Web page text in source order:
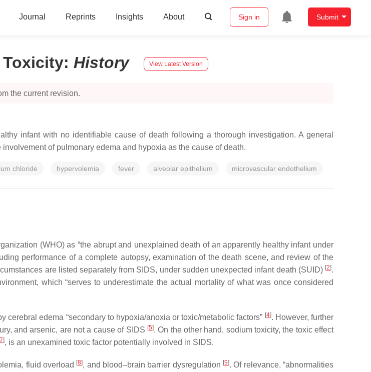
Journal Reprints Insights About Sign in Submit
Toxicity: History View Latest Version
the current revision.
infant with no identifiable cause of death following a thorough investigation. A general
of pulmonary edema and hypoxia as the cause of death.
chloride hypervolemia fever alveolar epithelium microvascular endothelium
(WHO) as “the abrupt and unexplained death of an apparently healthy infant under
performance of a complete autopsy, examination of the death scene, and review of the
are listed separately from SIDS, under sudden unexpected infant death (SUID) [2].
which “serves to underestimate the actual mortality of what was once considered
edema “secondary to hypoxia/anoxia or toxic/metabolic factors” [4]. However, further
and arsenic, are not a cause of SIDS [5]. On the other hand, sodium toxicity, the toxic effect
7], is an unexamined toxic factor potentially involved in SIDS.
fluid overload [8], and blood–brain barrier dysregulation [9]. Of relevance, “abnormalities